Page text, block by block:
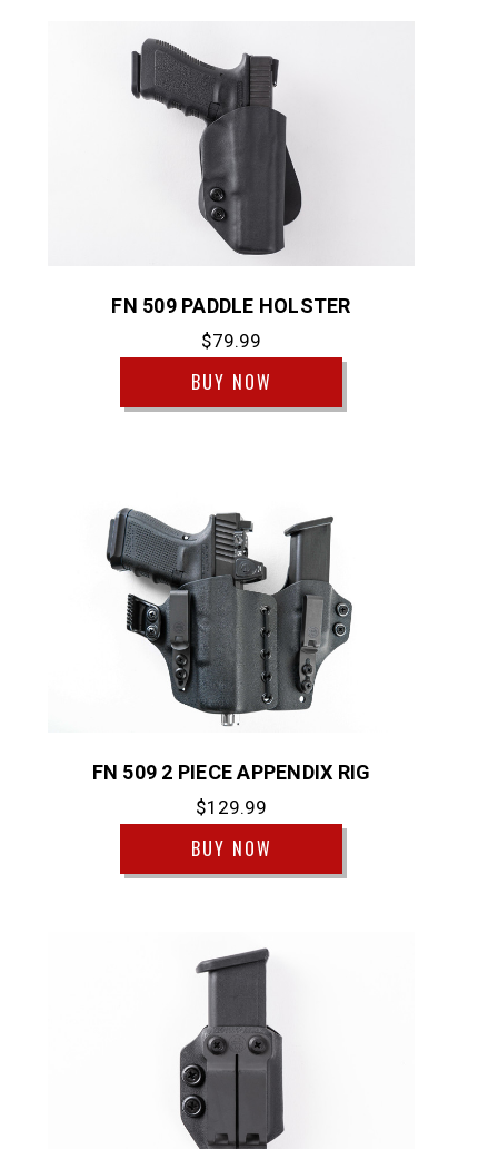
FN 509 PADDLE HOLSTER
$79.99
BUY NOW
FN 509 2 PIECE APPENDIX RIG
$129.99
BUY NOW